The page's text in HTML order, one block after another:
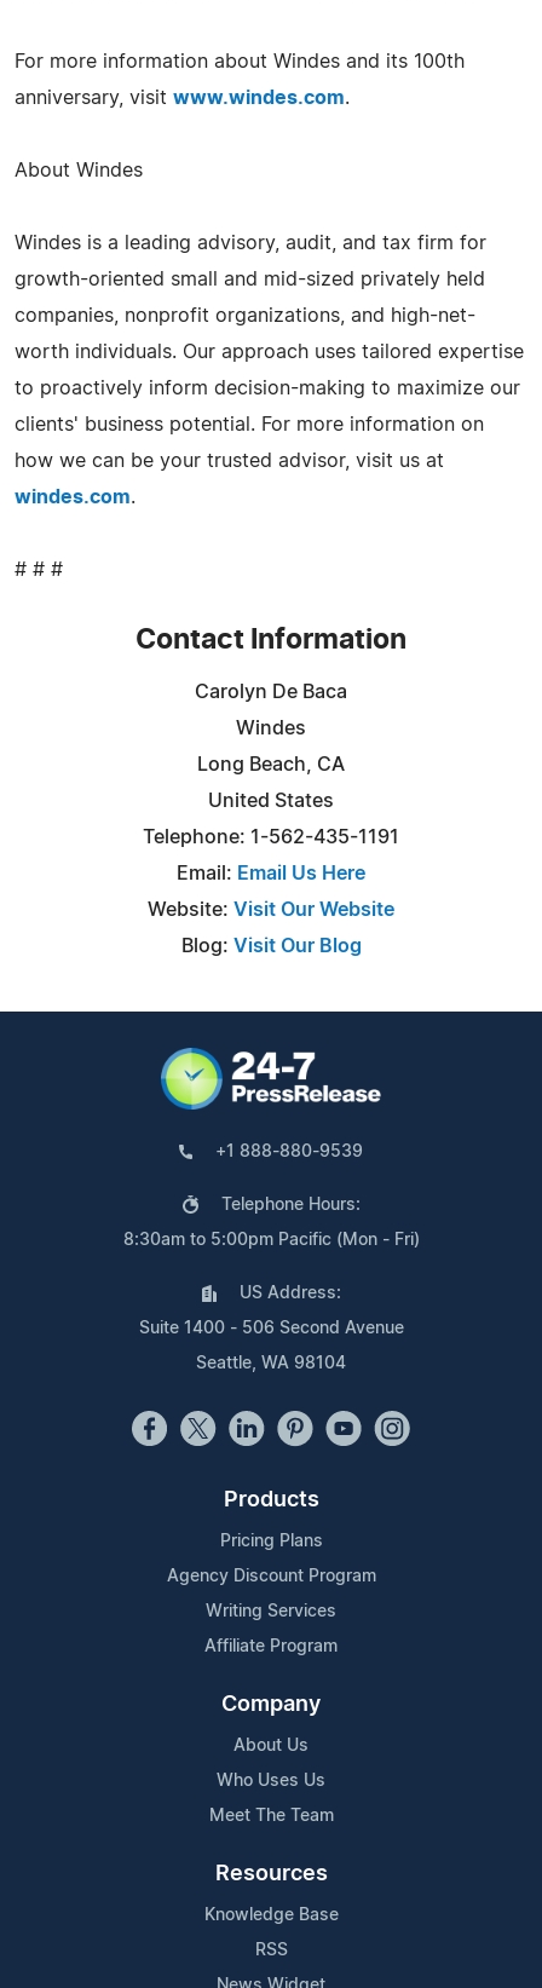
For more information about Windes and its 100th
anniversary, visit www.windes.com.
About Windes
Windes is a leading advisory, audit, and tax firm for
growth-oriented small and mid-sized privately held
companies, nonprofit organizations, and high-net-
worth individuals. Our approach uses tailored expertise
to proactively inform decision-making to maximize our
clients' business potential. For more information on
how we can be your trusted advisor, visit us at
windes.com.
# # #
Contact Information
Carolyn De Baca
Windes
Long Beach, CA
United States
Telephone: 1-562-435-1191
Email: Email Us Here
Website: Visit Our Website
Blog: Visit Our Blog
+1 888-880-9539
Telephone Hours:
8:30am to 5:00pm Pacific (Mon - Fri)
US Address:
Suite 1400 - 506 Second Avenue
Seattle, WA 98104
Products
Pricing Plans
Agency Discount Program
Writing Services
Affiliate Program
Company
About Us
Who Uses Us
Meet The Team
Resources
Knowledge Base
RSS